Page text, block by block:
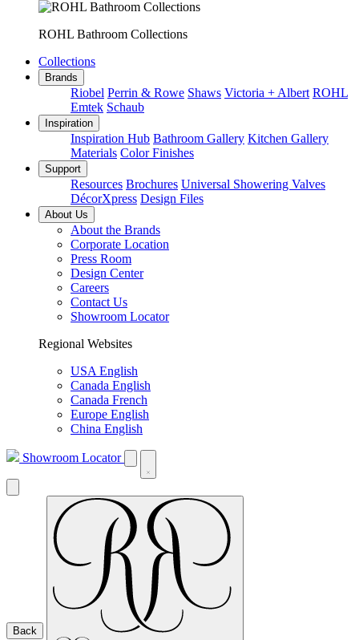
ROHL Bathroom Collections
Collections
Brands
Riobel Perrin & Rowe Shaws Victoria + Albert ROHL
Emtek Schaub
Inspiration
Inspiration Hub Bathroom Gallery Kitchen Gallery
Materials Color Finishes
Support
Resources Brochures Universal Showering Valves
DécorXpress Design Files
About Us
About the Brands
Corporate Location
Press Room
Design Center
Careers
Contact Us
Showroom Locator
Regional Websites
USA English
Canada English
Canada French
Europe English
China English
Showroom Locator
Back